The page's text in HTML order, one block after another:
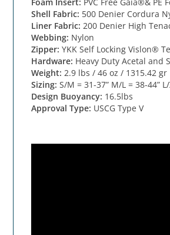
Shell Fabric: 500 Denier Cordura
Liner Fabric: 200 Denier High
Webbing: Nylon
Zipper: YKK Self Locking Vislon®
Hardware: Heavy Duty Acetal and
Weight: 2.9 lbs / 46 oz / 1315.42 gr
Sizing: S/M = 31-37” M/L = 38-44”
Design Buoyancy: 16.5lbs
Approval Type: USCG Type V